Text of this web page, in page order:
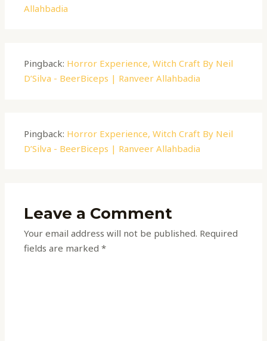
Allahbadia
Pingback: Horror Experience, Witch Craft By Neil
D’Silva - BeerBiceps | Ranveer Allahbadia
Pingback: Horror Experience, Witch Craft By Neil
D’Silva - BeerBiceps | Ranveer Allahbadia
Leave a Comment
Your email address will not be published. Required
fields are marked*